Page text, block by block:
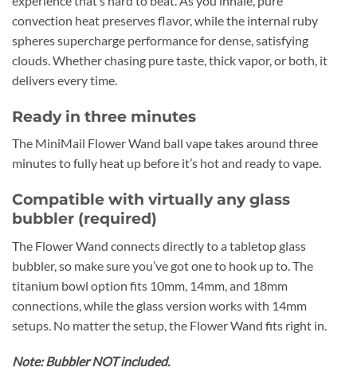
convection heat preserves flavor, while the internal ruby
spheres supercharge performance for dense, satisfying
clouds. Whether chasing pure taste, thick vapor, or both, it
delivers every time.
Ready in three minutes
The MiniMail Flower Wand ball vape takes around three
minutes to fully heat up before it’s hot and ready to vape.
Compatible with virtually any glass
bubbler (required)
The Flower Wand connects directly to a tabletop glass
bubbler, so make sure you’ve got one to hook up to. The
titanium bowl option fits 10mm, 14mm, and 18mm
connections, while the glass version works with 14mm
setups. No matter the setup, the Flower Wand fits right in.
Note: Bubbler NOT included.